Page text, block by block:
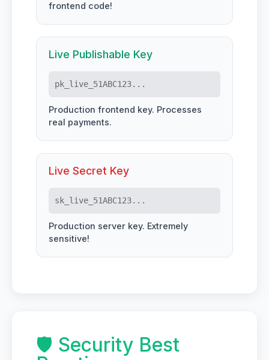
frontend code!
Live Publishable Key
pk_live_51ABC123...
Production frontend key. Processes
real payments.
Live Secret Key
sk_live_51ABC123...
Production server key. Extremely
sensitive!
🛡️ Security Best